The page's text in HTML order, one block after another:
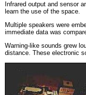
Infrared output and sensor
learn the use of the space.
Multiple speakers were
immediate data was
Warning-like sounds grew
distance. These electronic